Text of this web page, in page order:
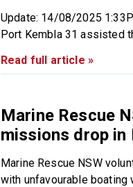
Update: 14/08/2025
Port Kembla 31 assisted
Read full article »
Marine Rescue
missions drop in
Marine Rescue NSW
with unfavourable boating